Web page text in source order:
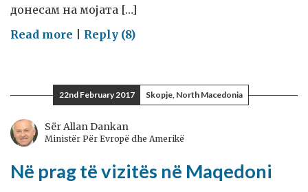
донесам на мојата […]
Read more on
посета
на
Македонија
Reply (8)
22nd February 2017 Skopje, North Macedonia
Sër Allan Dankan
Ministër Për Evropë dhe Amerikë
Në prag të vizitës në Maqedoni